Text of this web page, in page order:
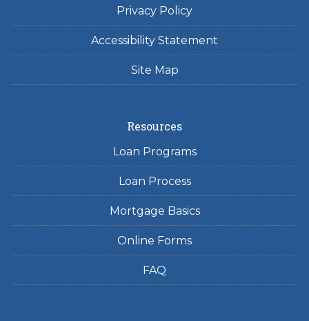
Privacy Policy
Accessibility Statement
Site Map
Resources
Loan Programs
Loan Process
Mortgage Basics
Online Forms
FAQ